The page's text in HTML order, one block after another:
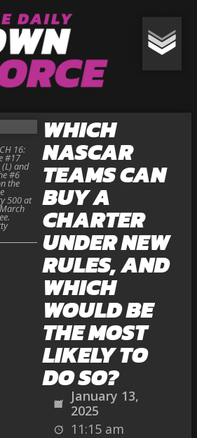
WHICH
NASCAR
TEAMS CAN
BUY A
CHARTER
UNDER NEW
RULES, AND
WHICH
WOULD BE
THE MOST
LIKELY TO
DO SO?
January 13,
2025
11:15 am
16:
#17
and
#6
the
500 at